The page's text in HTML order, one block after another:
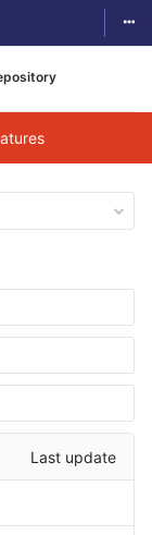
Format
Last update